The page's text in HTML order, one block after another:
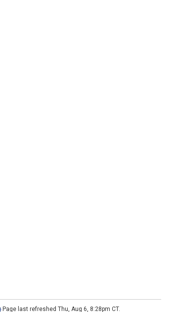
Page last refreshed Thu, Aug 6, 8:28pm CT.